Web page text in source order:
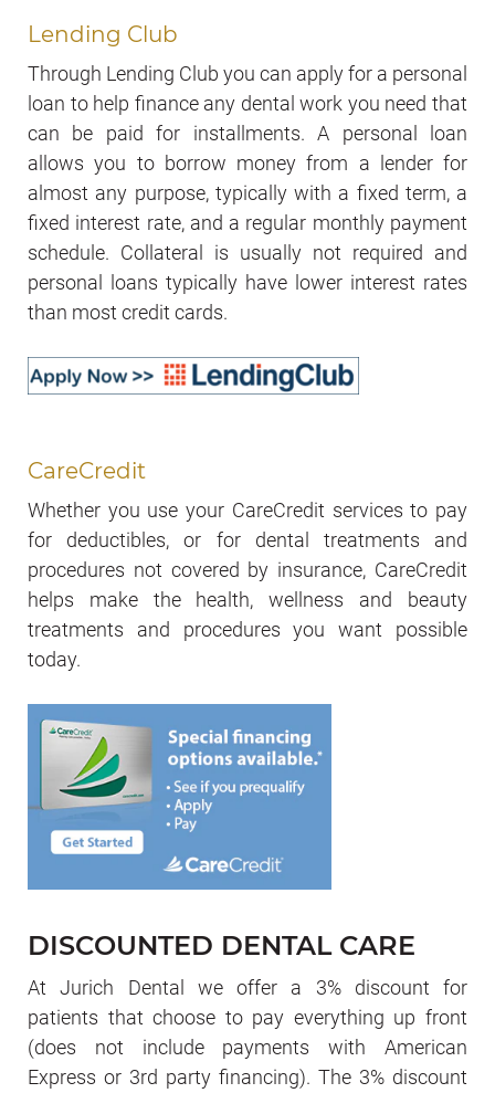
Lending Club
Through Lending Club you can apply for a personal
loan to help finance any dental work you need that
can be paid for installments. A personal loan
allows you to borrow money from a lender for
almost any purpose, typically with a fixed term, a
fixed interest rate, and a regular monthly payment
schedule. Collateral is usually not required and
personal loans typically have lower interest rates
than most credit cards.
CareCredit
Whether you use your CareCredit services to pay
for deductibles, or for dental treatments and
procedures not covered by insurance, CareCredit
helps make the health, wellness and beauty
treatments and procedures you want possible
today.
DISCOUNTED DENTAL CARE
At Jurich Dental we offer a 3% discount for
patients that choose to pay everything up front
(does not include payments with American
Express or 3rd party financing). The 3% discount